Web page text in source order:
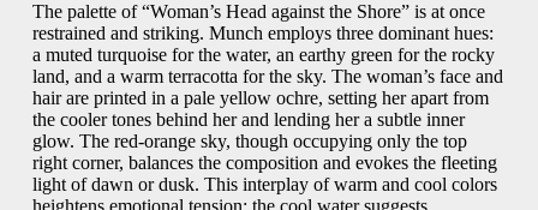
The palette of “Woman’s Head against the Shore” is at once
restrained and striking. Munch employs three dominant hues:
a muted turquoise for the water, an earthy green for the rocky
land, and a warm terracotta for the sky. The woman’s face and
hair are printed in a pale yellow ochre, setting her apart from
the cooler tones behind her and lending her a subtle inner
glow. The red-orange sky, though occupying only the top
right corner, balances the composition and evokes the fleeting
light of dawn or dusk. This interplay of warm and cool colors